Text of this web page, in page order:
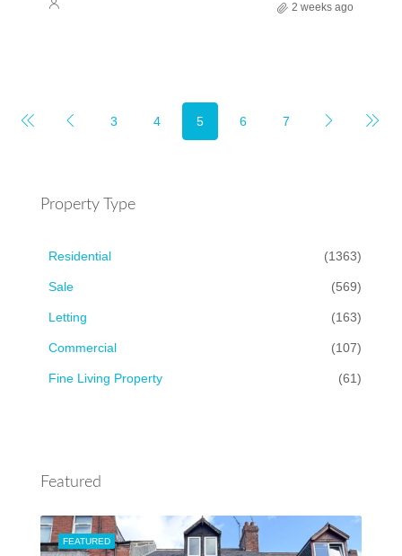
2 weeks ago
3 4 5 6 7
Property Type
Residential (1363)
Sale (569)
Letting (163)
Commercial (107)
Fine Living Property (61)
Featured
FEATURED